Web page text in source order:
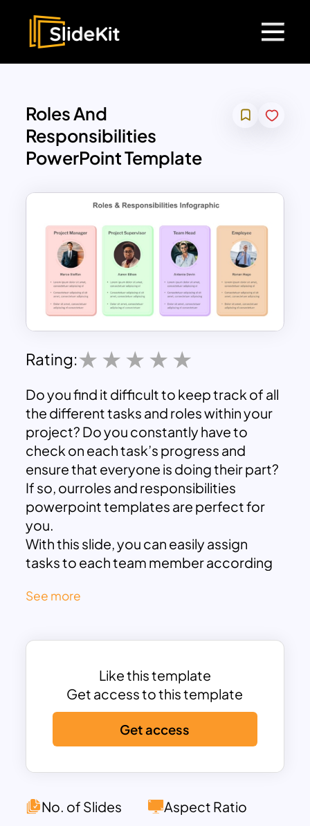
Roles And
Responsibilities
PowerPoint Template
Rating:
Do you find it difficult to keep track of all
the different tasks and roles within your
project? Do you constantly have to
check on each task’s progress and
ensure that everyone is doing their part?
If so, ourroles and responsibilities
powerpoint templates are perfect for
you.
With this slide, you can easily assign
tasks to each team member according
ensure that each task is handled by the
can also use this slide to track each
completed tasks, and you’ll always know
where your project stands.
Stop struggling to keep track of
everything yourself; let our roles and
responsibilities slides do the work for
you. This way, you can focus on more
task management to us. So why wait?
See more
Like this template
Get access to this template
Get access
No. of Slides Aspect Ratio